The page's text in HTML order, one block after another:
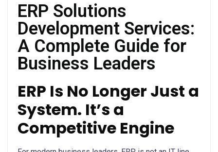
ERP Solutions
Development Services:
A Complete Guide for
Business Leaders
ERP Is No Longer Just a
System. It’s a
Competitive Engine